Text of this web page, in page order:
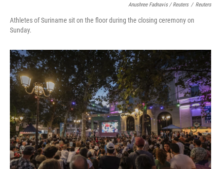
Anushree Fadnavis / Reuters / Reuters
Athletes of Suriname sit on the floor during the closing ceremony on
Sunday.